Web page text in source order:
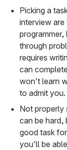
Picking a
interview
through
requires
can
won't learn
to admit you.
Not properly
can be hard,
good task
you'll be